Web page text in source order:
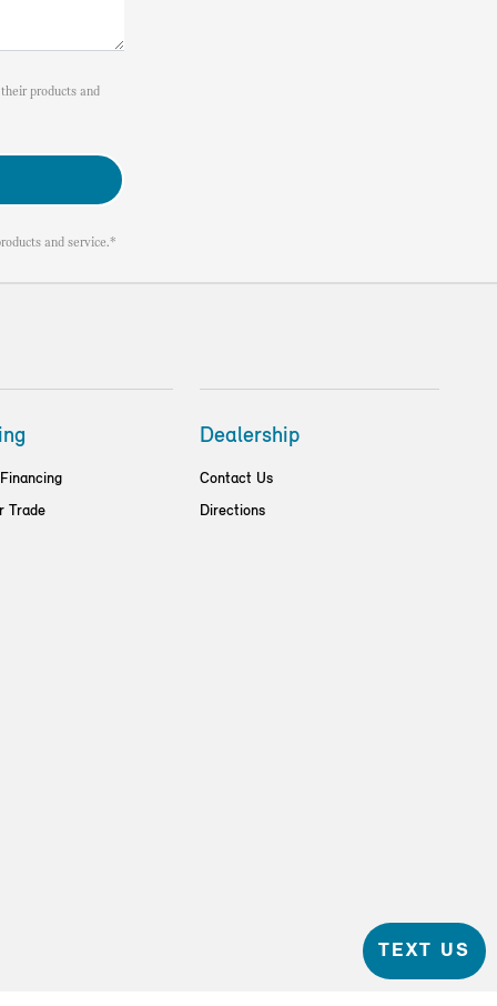
products and
and service.*
Trade
Dealership
Contact Us
Directions
TEXT US